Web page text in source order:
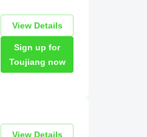
View Details
Sign up for
Toujiang now
View Details